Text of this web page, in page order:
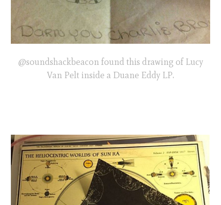
@soundshackbeacon found this drawing of Lucy
Van Pelt inside a Duane Eddy LP.